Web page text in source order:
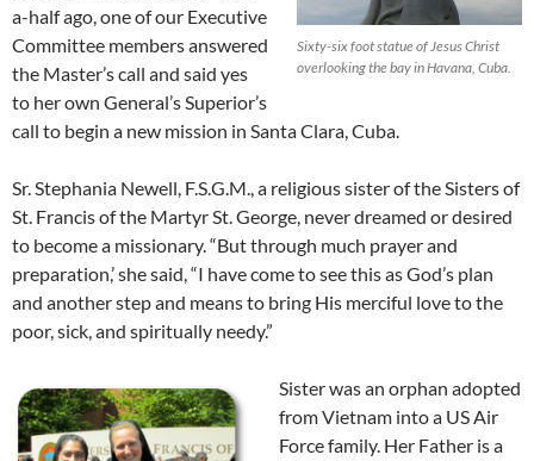
Sixty-six foot statue of Jesus Christ
overlooking the bay in Havana, Cuba.
a-half ago, one of our Executive
Committee members answered
the Master’s call and said yes
to her own General’s Superior’s
call to begin a new mission in Santa Clara, Cuba.
Sr. Stephania Newell, F.S.G.M., a religious sister of the Sisters of
St. Francis of the Martyr St. George, never dreamed or desired
to become a missionary. “But through much prayer and
preparation,’ she said, “I have come to see this as God’s plan
and another step and means to bring His merciful love to the
poor, sick, and spiritually needy.”
Sister was an orphan adopted
from Vietnam into a US Air
Force family. Her Father is a